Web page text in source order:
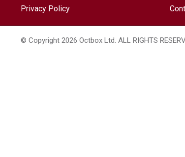
Privacy Policy
© Copyright 2026 Octbox Ltd. ALL RIGHTS